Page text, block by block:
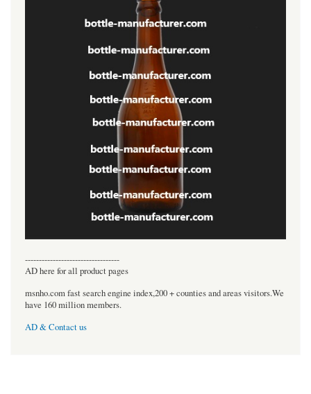
----------------------------------
AD here for all product pages
msnho.com fast search engine index,200 + counties and areas visitors.We
have 160 million members.
AD & Contact us